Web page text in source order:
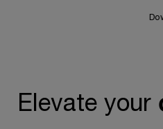
Elevate your